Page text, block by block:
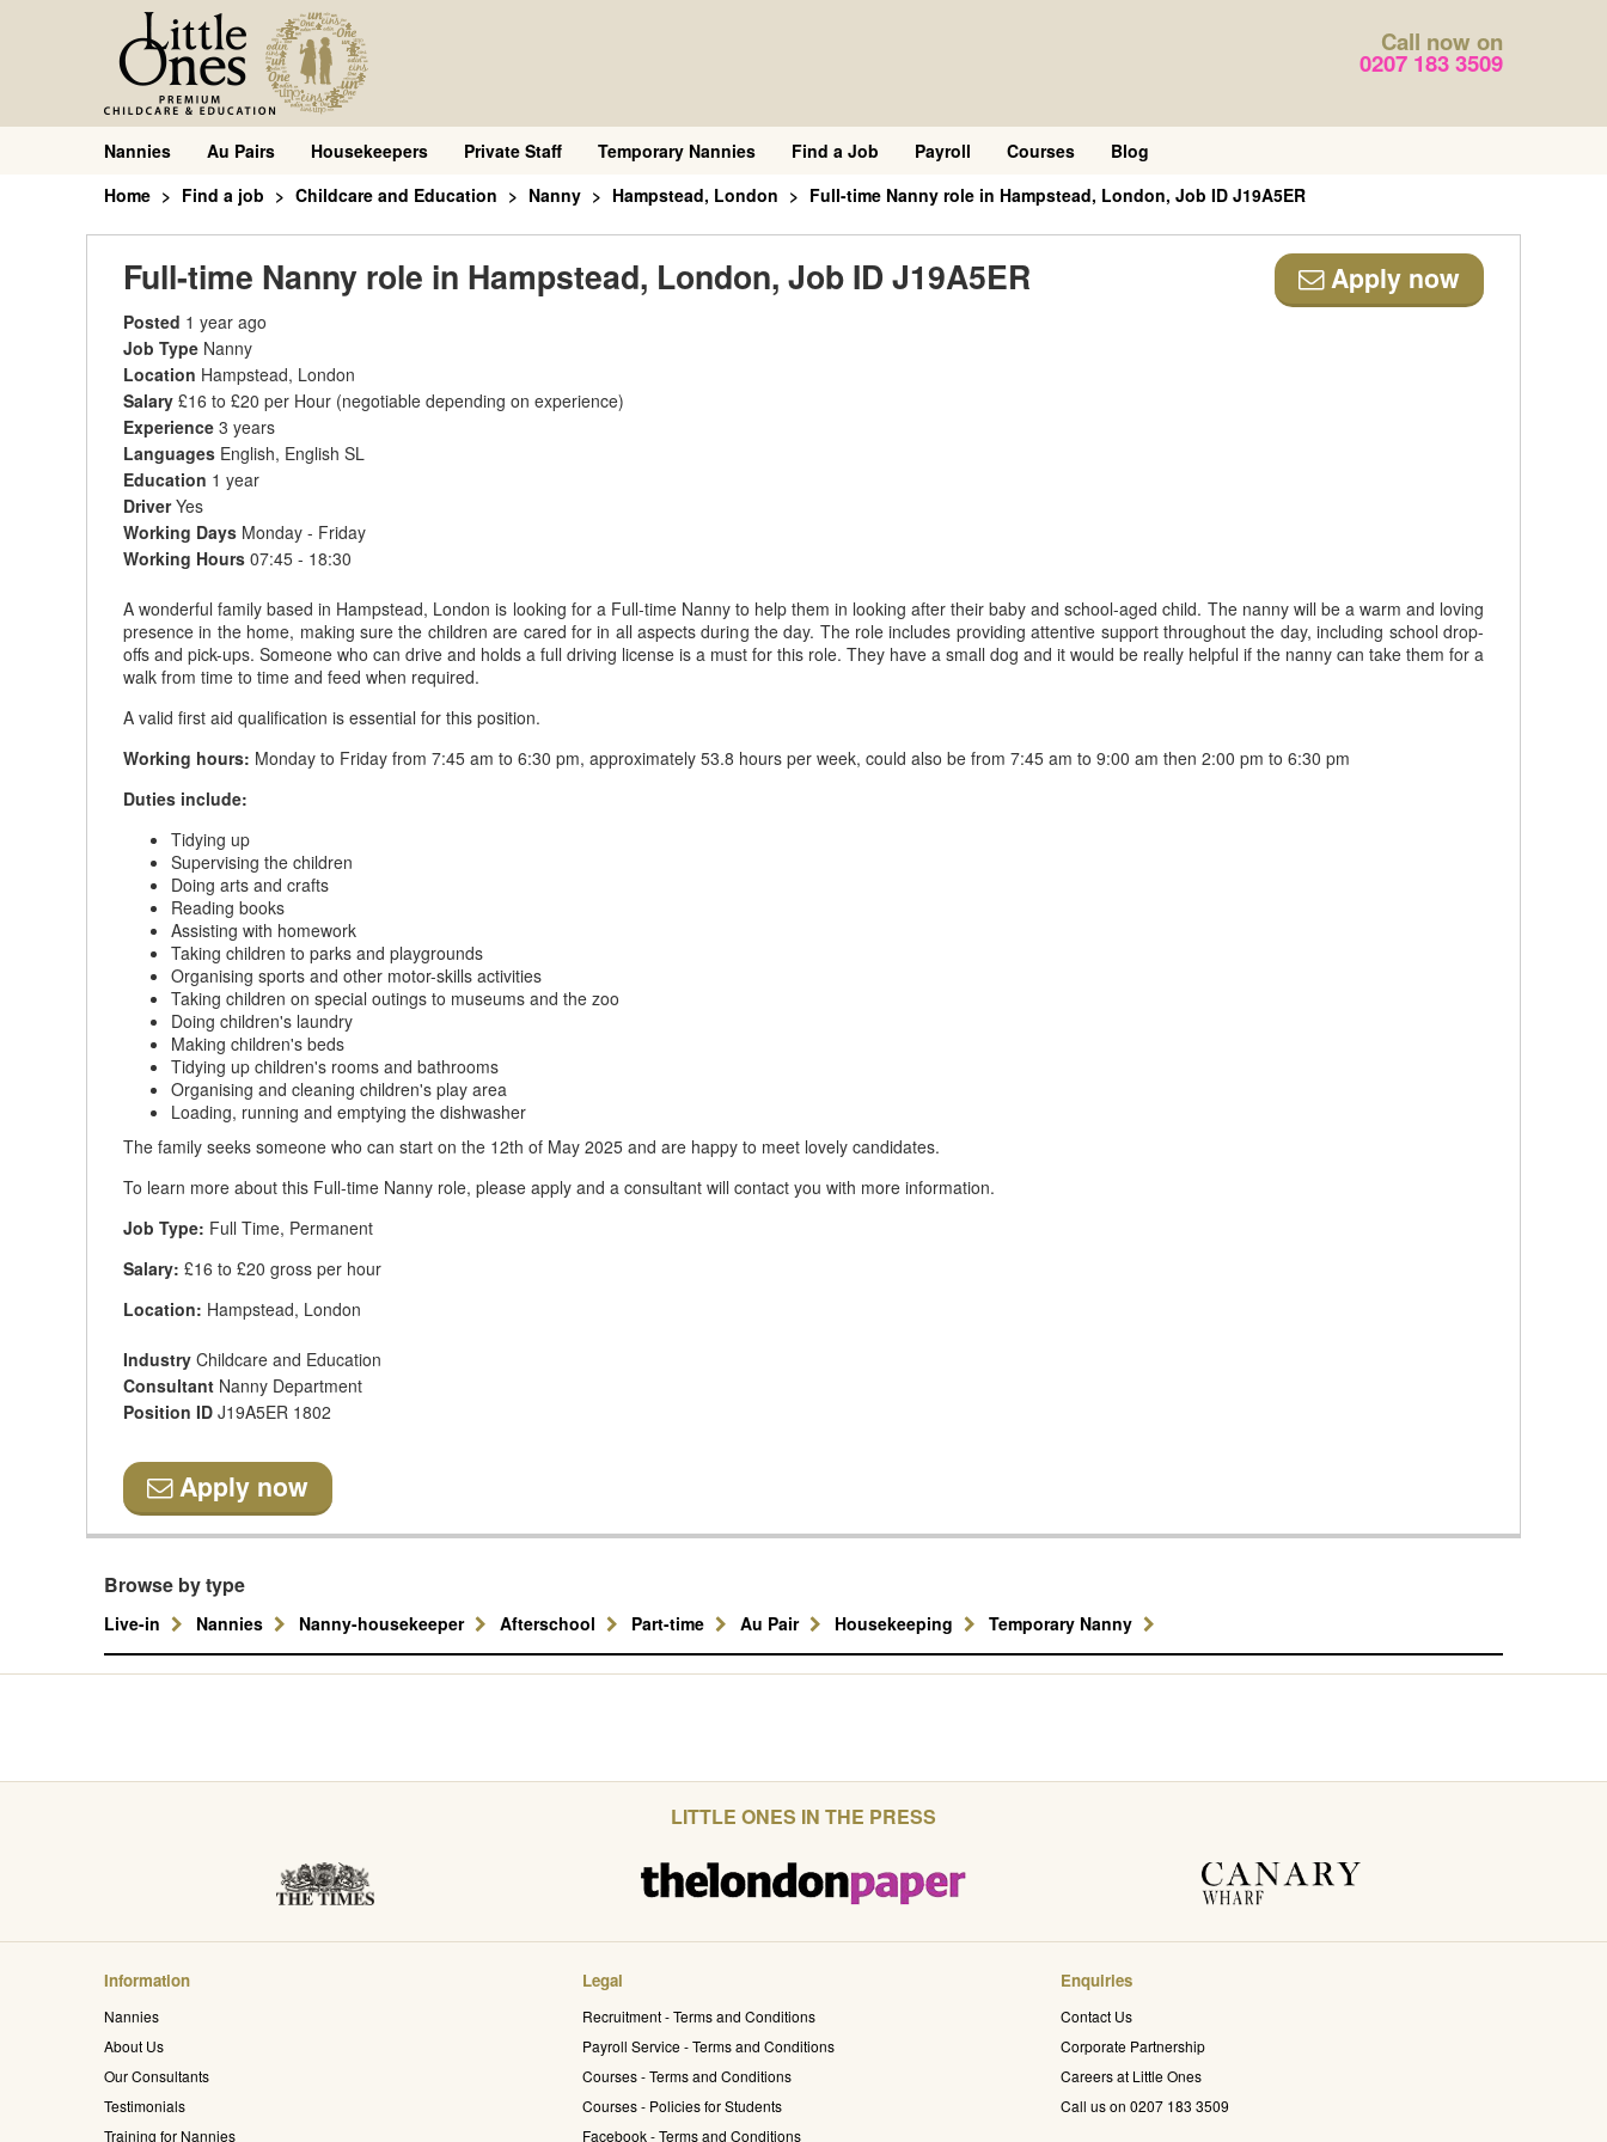
Call now on
0207 183 3509
Nannies Au Pairs Housekeepers Private Staff Temporary Nannies Find a Job Payroll Courses
Blog
Home
Find a job Childcare and Education Nanny Hampstead, London Full-time Nanny role in Hampstead, London, Job ID J19A5ER
Full-time Nanny role in Hampstead, London, Job ID J19A5ER Apply now
Posted 1 year ago
Job Type Nanny
Location Hampstead, London
Salary £16 to £20 per Hour (negotiable depending on experience)
Experience 3 years
Languages English, English SL
Education 1 year
DriverYes
Working Days Monday - Friday
Working Hours 07:45 - 18:30
A wonderful family based in Hampstead, London is looking for a Full-time Nanny to help them in looking after their baby and school-aged child. The nanny will be a warm and loving
presence in the home, making sure the children are cared for in all aspects during the day. The role includes providing attentive support throughout the day, including school drop-
offs and pick-ups. Someone who can drive and holds a full driving license is a must for this role. They have a small dog and it would be really helpful if the nanny can take them for a
walk from time to time and feed when required.
A valid first aid qualification is essential for this position.
Working hours: Monday to Friday from 7:45 am to 6:30 pm, approximately 53.8 hours per week, could also be from 7:45 am to 9:00 am then 2:00 pm to 6:30 pm
Duties include:
Tidying up
Supervising the children
Doing arts and crafts
Reading books
Assisting with homework
Taking children to parks and playgrounds
Organising sports and other motor-skills activities
Taking children on special outings to museums and the zoo
Doing children's laundry
Making children's beds
Tidying up children's rooms and bathrooms
Organising and cleaning children's play area
Loading, running and emptying the dishwasher
The family seeks someone who can start on the 12th of May 2025 and are happy to meet lovely candidates.
To learn more about this Full-time Nanny role, please apply and a consultant will contact you with more information.
Job Type: Full Time, Permanent
Salary: £16 to £20 gross per hour
Location: Hampstead, London
Industry Childcare and Education
Consultant Nanny Department
Position ID J19A5ER 1802
Apply now
Browse by type
Live-in Nannies Nanny-housekeeper Afterschool Part-time Au Pair Housekeeping Temporary Nanny
LITTLE ONES IN THE PRESS
Information
Nannies
About Us
Our Consultants
Testimonials
Training for Nannies
Legal
Recruitment - Terms and Conditions
Payroll Service - Terms and Conditions
Courses - Terms and Conditions
Courses - Policies for Students
Facebook - Terms and Conditions
Enquiries
Contact Us
Corporate Partnership
Careers at Little Ones
Call us on 0207 183 3509